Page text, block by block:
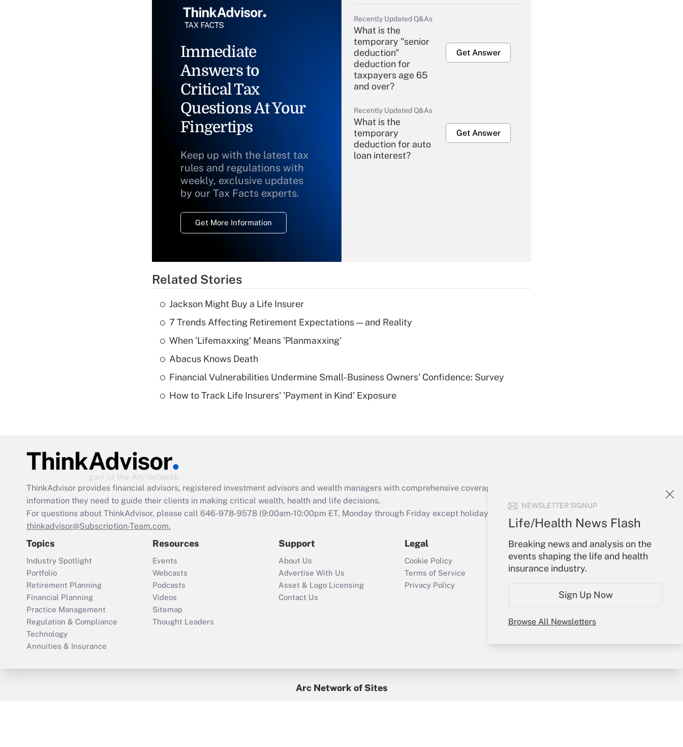
NEWSLETTER SIGNUP
Life/Health News Flash
Breaking news and analysis on the
events shaping the life and health
insurance industry.
Sign Up Now
Browse All Newsletters
Immediate
Answers to
Critical Tax
Questions At Your
Fingertips
Keep up with the latest tax
rules and regulations with
weekly, exclusive updates
by our Tax Facts experts.
Get More Information
Recently Updated Q&As
What is the
temporary "senior
deduction"
deduction for
taxpayers age 65
and over?
Get Answer
Recently Updated Q&As
What is the
temporary
deduction for auto
loan interest?
Get Answer
Recently Updated Q&As
What is a high
Are remote workers
Act employee
retention tax credit
that was available
Recently Updated Q&As
Who must file a
return?
Get Answer
Related Stories
Jackson Might Buy a Life Insurer
7 Trends Affecting Retirement Expectations — and Reality
When 'Lifemaxxing' Means 'Planmaxxing'
Abacus Knows Death
Financial Vulnerabilities Undermine Small-Business Owners' Confidence: Survey
How to Track Life Insurers' 'Payment in Kind' Exposure
ThinkAdvisor provides financial advisors, registered investment advisors and wealth managers with comprehensive coverage of the products, services and
information they need to guide their clients in making critical wealth, health and life decisions.
For questions about ThinkAdvisor, please call 646-978-9578 (9:00am-10:00pm ET, Monday through Friday except holidays), or send an email to
thinkadvisor@Subscription-Team.com.
Topics
Industry Spotlight
Portfolio
Retirement Planning
Financial Planning
Practice Management
Regulation & Compliance
Technology
Annuities & Insurance
Resources
Events
Webcasts
Podcasts
Videos
Sitemap
Thought Leaders
Support
About Us
Advertise With Us
Asset & Logo Licensing
Contact Us
Legal
Cookie Policy
Terms of Service
Privacy Policy
Your Account
Sign In
Create Account
My Newsletters
Arc Network of Sites